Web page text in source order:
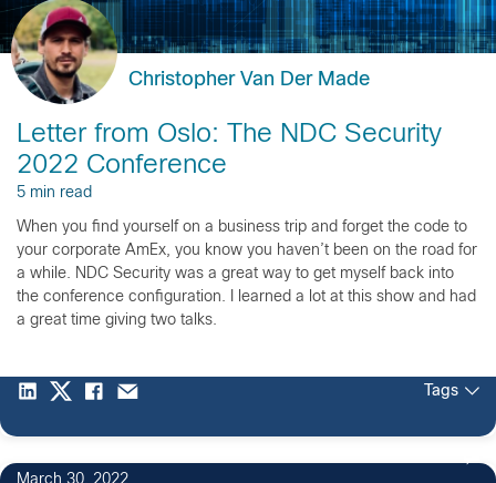
Christopher Van Der Made
Letter from Oslo: The NDC Security
2022 Conference
5 min read
When you find yourself on a business trip and forget the code to
your corporate AmEx, you know you haven’t been on the road for
a while. NDC Security was a great way to get myself back into
the conference configuration. I learned a lot at this show and had
a great time giving two talks.
Tags